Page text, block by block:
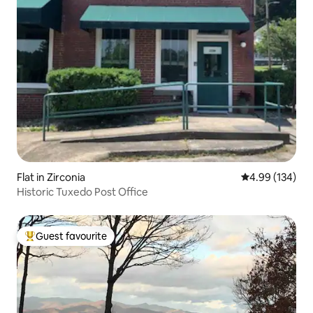
Flat in Zirconia 4.99 out of 5
4.99 (134)
Historic Tuxedo Post Office
Top guest favourite
Guest favourite